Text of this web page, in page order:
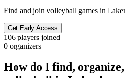
Find and join volleyball games in
Get Early Access
106 players joined
0 organizers
How do I find,